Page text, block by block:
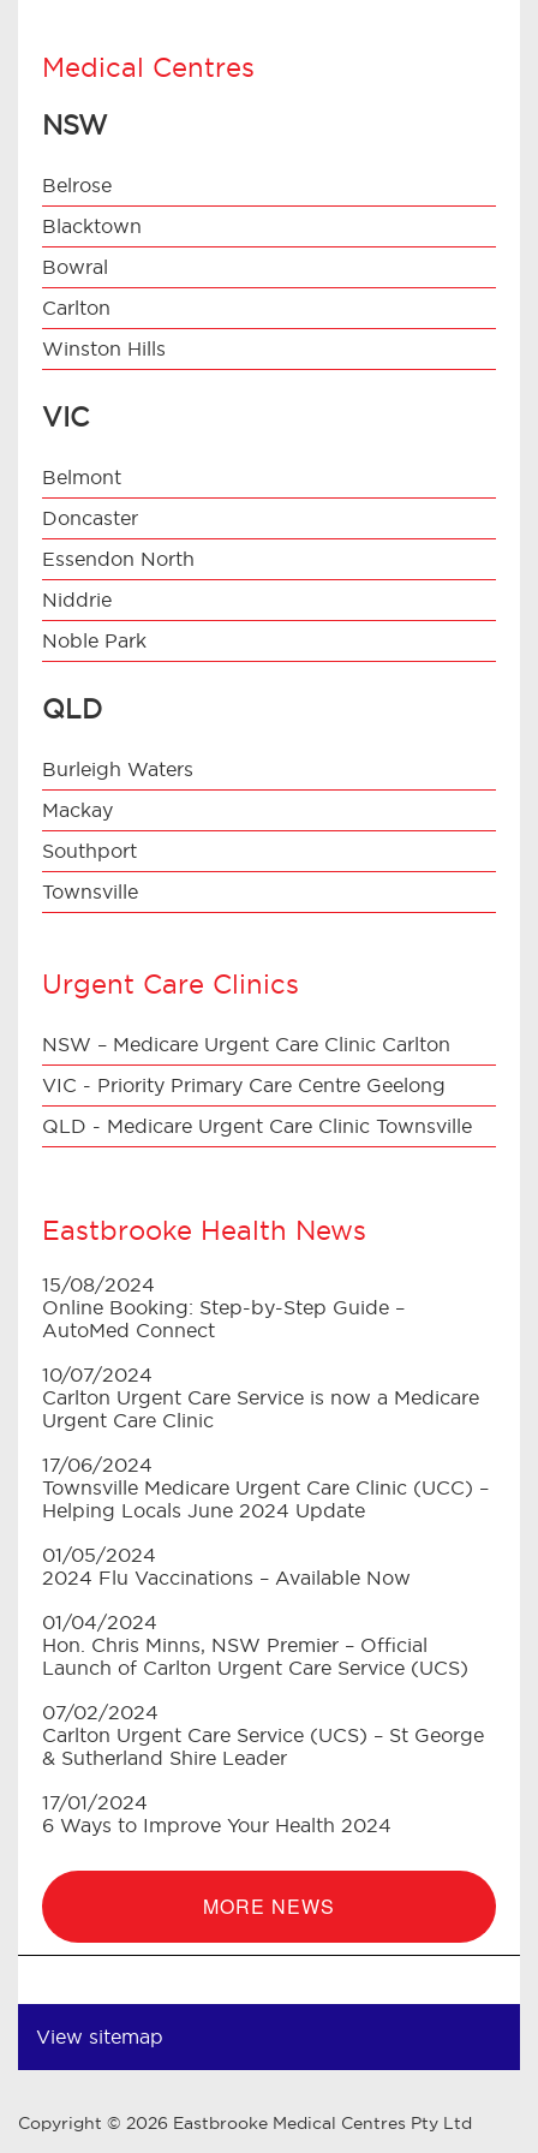
Medical Centres
NSW
Belrose
Blacktown
Bowral
Carlton
Winston Hills
VIC
Belmont
Doncaster
Essendon North
Niddrie
Noble Park
QLD
Burleigh Waters
Mackay
Southport
Townsville
Urgent Care Clinics
NSW – Medicare Urgent Care Clinic Carlton
VIC - Priority Primary Care Centre Geelong
QLD - Medicare Urgent Care Clinic Townsville
Eastbrooke Health News
15/08/2024
Online Booking: Step-by-Step Guide –
AutoMed Connect
10/07/2024
Carlton Urgent Care Service is now a Medicare
Urgent Care Clinic
17/06/2024
Townsville Medicare Urgent Care Clinic (UCC) –
Helping Locals June 2024 Update
01/05/2024
2024 Flu Vaccinations – Available Now
01/04/2024
Hon. Chris Minns, NSW Premier – Official
Launch of Carlton Urgent Care Service (UCS)
07/02/2024
Carlton Urgent Care Service (UCS) – St George
& Sutherland Shire Leader
17/01/2024
6 Ways to Improve Your Health 2024
MORE NEWS
View sitemap
Copyright © 2026 Eastbrooke Medical Centres Pty Ltd